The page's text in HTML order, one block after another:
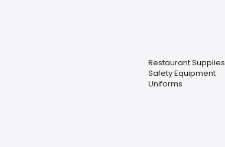
Restaurant Supplies
Safety Equipment
Uniforms